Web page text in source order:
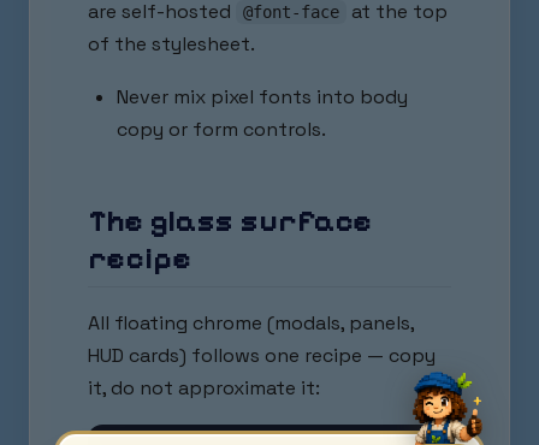
are self-hosted @font-face
at the top
of the stylesheet.
Never mix pixel fonts into body
copy or form controls.
The glass surface
recipe
All floating chrome (modals, panels,
HUD cards) follows one recipe — copy
it, do not approximate it: